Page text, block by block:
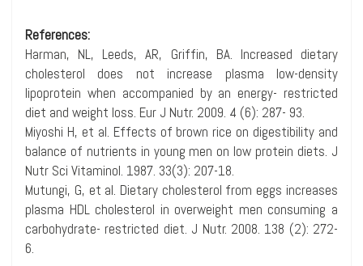
References:
Harman, NL, Leeds, AR, Griffin, BA. Increased dietary
cholesterol does not increase plasma low-density
lipoprotein when accompanied by an energy- restricted
diet and weight loss. Eur J Nutr. 2009. 4 (6): 287- 93.
Miyoshi H, et al. Effects of brown rice on digestibility and
balance of nutrients in young men on low protein diets. J
Nutr Sci Vitaminol. 1987. 33(3): 207-18.
Mutungi, G, et al. Dietary cholesterol from eggs increases
plasma HDL cholesterol in overweight men consuming a
carbohydrate- restricted diet. J Nutr. 2008. 138 (2): 272-
6.